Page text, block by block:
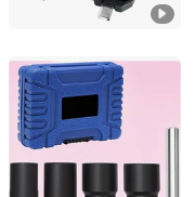
Globecarve Co., Ltd.
Zhejiang, China